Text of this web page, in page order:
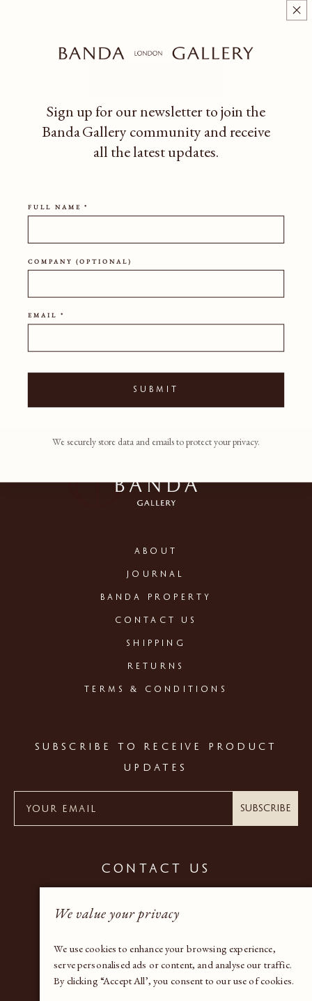
A classical-style stone bust with a defined head and neck, set
on a stepped pedestal base. The surface is pale and softly
CONTACT US
ABOUT
JOURNAL
BANDA PROPERTY
CONTACT US
SHIPPING
RETURNS
TERMS & CONDITIONS
SUBSCRIBE TO RECEIVE PRODUCT
UPDATES
Subscribe
We value your privacy
We use cookies to enhance your browsing experience,
serve personalised ads or content, and analyse our traffic.
By clicking “Accept All’, you consent to our use of cookies.
Sign up for our newsletter to join the
Banda Gallery communityand receive
all the latest updates.
FULL NAME *
COMPANY (OPTIONAL)
EMAIL *
SUBMIT
We securely store data and emails to protect your privacy.